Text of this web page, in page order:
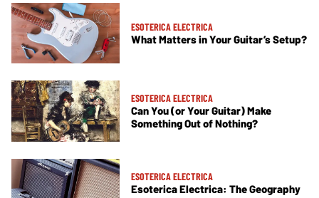
ESOTERICA ELECTRICA
What Matters in Your Guitar’s Setup?
ESOTERICA ELECTRICA
Can You (or Your Guitar) Make
Something Out of Nothing?
ESOTERICA ELECTRICA
Esoterica Electrica: The Geography